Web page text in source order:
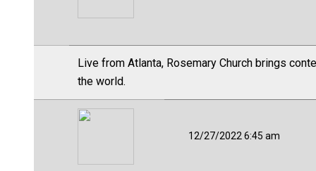
Live from Atlanta, Rosemary Church brings
the world.
12/27/2022 6:45 am